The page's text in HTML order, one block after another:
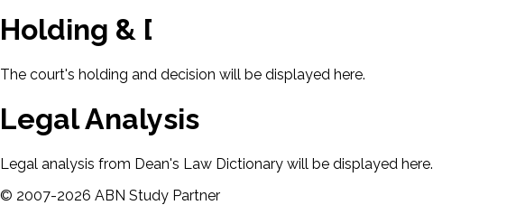
Holding & Decision
The court's holding and decision will be displayed here.
Legal Analysis
Legal analysis from Dean's Law Dictionary will be displayed here.
© 2007-2026 ABN Study Partner